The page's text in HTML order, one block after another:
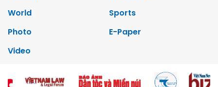
World
Sports
Photo
E-Paper
Video